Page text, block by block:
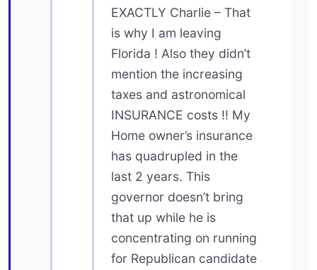
EXACTLY Charlie – That
is why I am leaving
Florida ! Also they didn’t
mention the increasing
taxes and astronomical
INSURANCE costs !! My
Home owner’s insurance
has quadrupled in the
last 2 years. This
governor doesn’t bring
that up while he is
concentrating on running
for Republican candidate